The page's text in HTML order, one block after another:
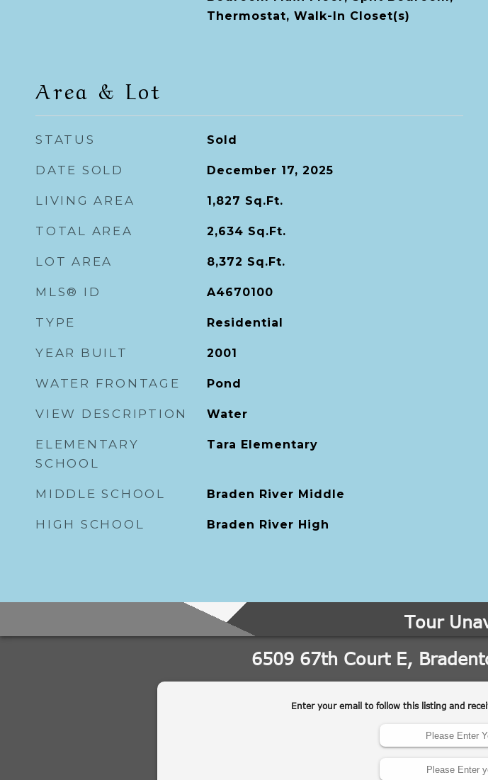
Thermostat, Walk-In Closet(s)
Area & Lot
STATUS Sold
DATE SOLD December 17, 2025
LIVING AREA 1,827 Sq.Ft.
TOTAL AREA 2,634 Sq.Ft.
LOT AREA 8,372 Sq.Ft.
MLS® ID A4670100
TYPE Residential
YEAR BUILT 2001
WATER FRONTAGE Pond
VIEW DESCRIPTION Water
ELEMENTARY
SCHOOL
Tara Elementary
MIDDLE SCHOOL Braden River Middle
HIGH SCHOOL Braden River High